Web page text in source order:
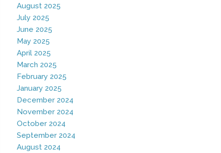
August 2025
July 2025
June 2025
May 2025
April 2025
March 2025
February 2025
January 2025
December 2024
November 2024
October 2024
September 2024
August 2024